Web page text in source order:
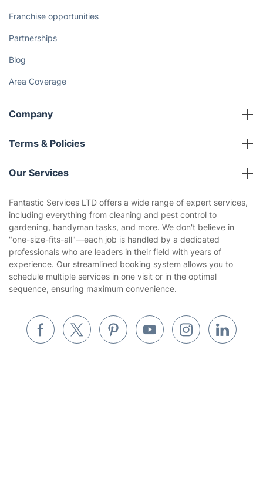
Franchise opportunities
Partnerships
Blog
Area Coverage
Company
About us
Terms & Policies
Company policies
Privacy policy
Website’s terms of use
Cookies policy
Our Services
Gardening
Landscaping
Tradespeople and Odd Jobs
Waste removal
Fantastic Services LTD offers a wide range of expert services,
including everything from cleaning and pest control to
gardening, handyman tasks, and more. We don't believe in
"one-size-fits-all"—each job is handled by a dedicated
professionals who are leaders in their field with years of
experience. Our streamlined booking system allows you to
schedule multiple services in one visit or in the optimal
sequence, ensuring maximum convenience.